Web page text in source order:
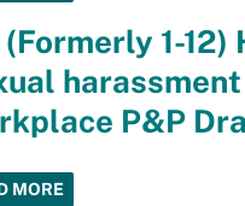
(Formerly 1-
P&P
MORE